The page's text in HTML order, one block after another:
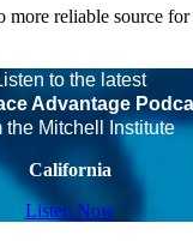
reliable source
to the latest
Advantage
the Mitchell Institute
California
Listen Now